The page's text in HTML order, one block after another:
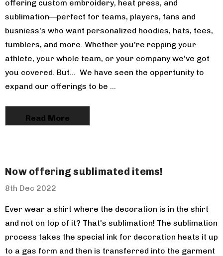
River
Tie
offering custom embroidery, heat press, and
sublimation—perfect for teams, players, fans and
busniess's who want personalized hoodies, hats, tees,
tumblers, and more. Whether you're repping your
athlete, your whole team, or your company we’ve got
you covered. But... We have seen the oppertunity to
expand our offerings to be …
Read More
Now offering sublimated items!
8th Dec 2022
Ever wear a shirt where the decoration is in the shirt
and not on top of it? That's sublimation! The sublimation
process takes the special ink for decoration heats it up
to a gas form and then is transferred into the garment